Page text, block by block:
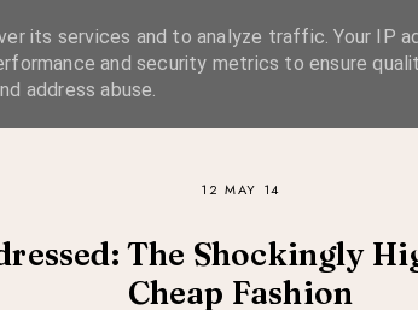
LIVING SUSTAINABLE STYLE SLOW
12 MAY 14
The Shockingly
Cheap Fashion
its services and to analyze traffic. Your IP
and security metrics to ensure
address abuse.